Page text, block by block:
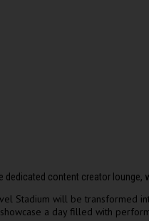
dedicated content creator
Stadium will be
a day filled with